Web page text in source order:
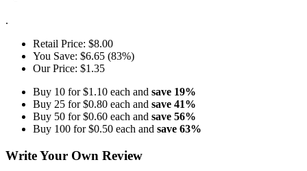
.
Retail Price: $8.00
You Save: $6.65 (83%)
Our Price: $1.35
Buy 10 for$1.10 each and save 19%
Buy 25 for$0.80 each and save 41%
Buy 50 for$0.60 each and save 56%
Buy 100 for$0.50 each and save 63%
Write Your Own Review